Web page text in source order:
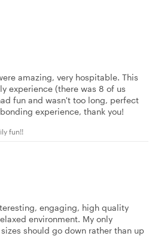
amazing, very hospitable. This
experience (there was 8 of us
fun and wasn't too long, perfect
experience, thank you!
fun!!
engaging, high quality
environment. My only
should go down rather than up